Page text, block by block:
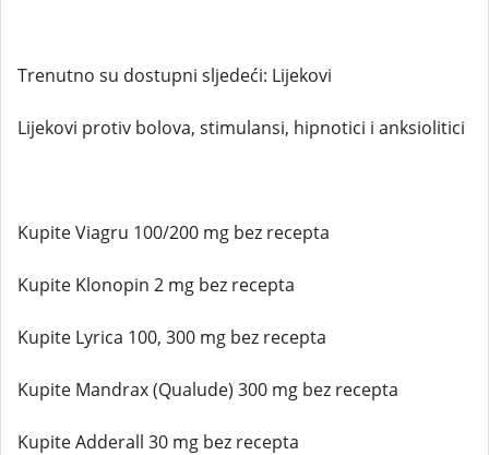
Trenutno su dostupni sljedeći: Lijekovi
Lijekovi protiv bolova, stimulansi, hipnotici i anksiolitici
Kupite Viagru 100/200 mg bez recepta
Kupite Klonopin 2 mg bez recepta
Kupite Lyrica 100, 300 mg bez recepta
Kupite Mandrax (Qualude) 300 mg bez recepta
Kupite Adderall 30 mg bez recepta